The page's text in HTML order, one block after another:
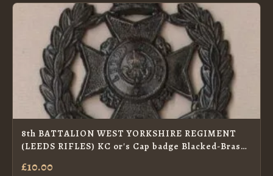
8th BATTALION WEST YORKSHIRE REGIMENT
(LEEDS RIFLES) KC or's Cap badge Blacked-Brass.
£10.00